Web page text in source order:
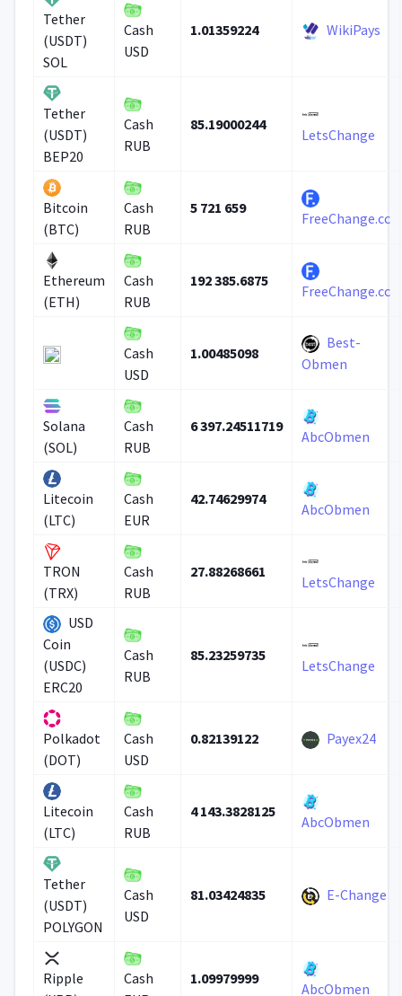
Tether
(USDT)
SOL
Cash
USD
1.01359224 WikiPays
Tether
(USDT)
BEP20
Cash
RUB
85.19000244
LetsChange
Bitcoin
(BTC)
Cash
RUB
5 721 659
FreeChange.cc
Ethereum
(ETH)
Cash
RUB
192 385.6875
FreeChange.cc
Cash
USD
1.00485098
Best-
Obmen
Solana
(SOL)
Cash
RUB
6 397.24511719
AbcObmen
Litecoin
(LTC)
Cash
EUR
42.74629974
AbcObmen
TRON
(TRX)
Cash
RUB
27.88268661
LetsChange
USD
Coin
(USDC)
ERC20
Cash
RUB
85.23259735
LetsChange
Polkadot
(DOT)
Cash
USD
0.82139122 Payex24
Litecoin
(LTC)
Cash
RUB
4 143.3828125
AbcObmen
Tether
(USDT)
POLYGON
Cash
USD
81.03424835 E-Change
Ripple
Cash
1.09979999
AbcObmen